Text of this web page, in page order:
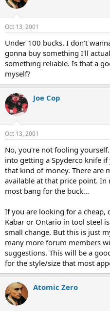
Oct 13, 2001
Under 100 bucks. I don't
gonna buy something I'll
something reliable. Is that a
myself?
Joe Cop
Oct 13, 2001
No, you're not fooling
into getting a Spyderco knife
that kind of money. There are
available at that price point. In
most bang for the buck...
If you are looking for a cheap,
Kabar or Ontario in tool steel
small change. But this is just
many more forum members
suggestions. This will be a
for the style/size that most
Atomic Zero